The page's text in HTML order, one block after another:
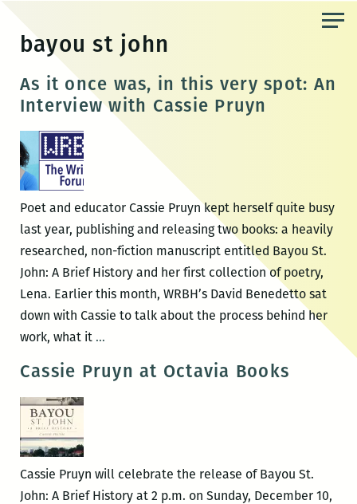
content
bayou st john
As it once was, in this very spot: An
Interview with Cassie Pruyn
Poet and educator Cassie Pruyn kept herself quite busy
last year, publishing and releasing two books: a heavily
researched, non-fiction manuscript entitled Bayou St.
John: A Brief History and her first collection of poetry,
Lena. Earlier this month, WRBH’s David Benedetto sat
down with Cassie to talk about the process behind her
work, what it …As
once
very
Cassie Pruyn at Octavia Books
Cassie Pruyn will celebrate the release of Bayou St.
John: A Brief History at 2 p.m. on Sunday, December 10,